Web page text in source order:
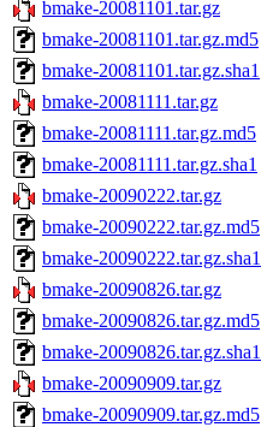
bmake-20081101.tar.gz
bmake-20081101.tar.gz.md5
bmake-20081101.tar.gz.sha1
bmake-20081111.tar.gz
bmake-20081111.tar.gz.md5
bmake-20081111.tar.gz.sha1
bmake-20090222.tar.gz
bmake-20090222.tar.gz.md5
bmake-20090222.tar.gz.sha1
bmake-20090826.tar.gz
bmake-20090826.tar.gz.md5
bmake-20090826.tar.gz.sha1
bmake-20090909.tar.gz
bmake-20090909.tar.gz.md5